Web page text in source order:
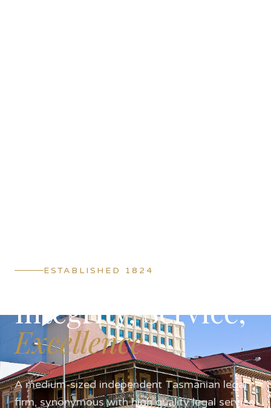
ESTABLISHED 1824
Integrity, Service,
Excellence
A medium-sized independent Tasmanian legal
firm, synonymous with high quality legal service